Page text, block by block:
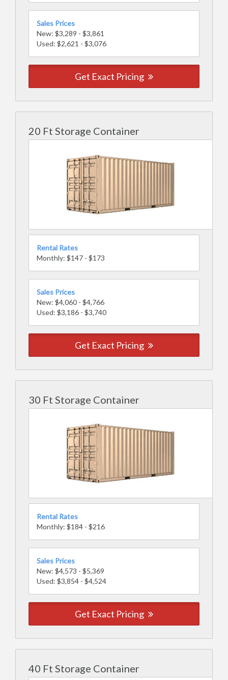
Sales Prices
New: $3,289 - $3,861
Used: $2,621 - $3,076
Get Exact Pricing
20 Ft Storage Container
Rental Rates
Monthly: $147 - $173
Sales Prices
New: $4,060 - $4,766
Used: $3,186 - $3,740
Get Exact Pricing
30 Ft Storage Container
Rental Rates
Monthly: $184 - $216
Sales Prices
New: $4,573 - $5,369
Used: $3,854 - $4,524
Get Exact Pricing
40 Ft Storage Container